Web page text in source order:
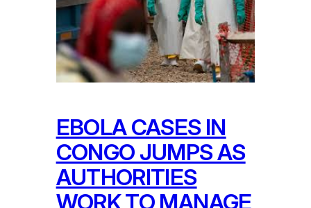
EBOLA CASES IN
CONGO JUMPS AS
AUTHORITIES
WORK TO MANAGE